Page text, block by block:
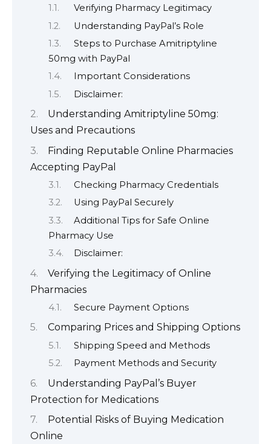
Verifying Pharmacy Legitimacy
Understanding PayPal’s Role
Steps to Purchase Amitriptyline
50mg with PayPal
Important Considerations
Disclaimer:
Understanding Amitriptyline 50mg:
Uses and Precautions
Finding Reputable Online Pharmacies
Accepting PayPal
Checking Pharmacy Credentials
Using PayPal Securely
Additional Tips for Safe Online
Pharmacy Use
Disclaimer:
Verifying the Legitimacy of Online
Pharmacies
Secure Payment Options
Comparing Prices and Shipping Options
Shipping Speed and Methods
Payment Methods and Security
Understanding PayPal’s Buyer
Protection for Medications
Potential Risks of Buying Medication
Online